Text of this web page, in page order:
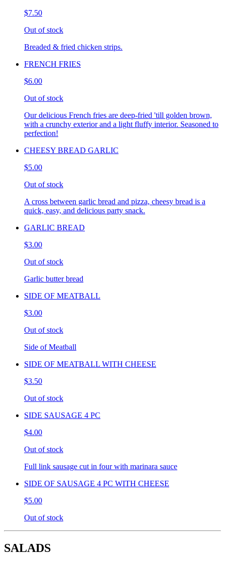
$7.50
Out of stock
Breaded & fried chicken strips.
FRENCH FRIES
$6.00
Out of stock
Our delicious French fries are deep-fried 'till golden brown,
with a crunchy exterior and a light fluffy interior. Seasoned to
perfection!
CHEESY BREAD GARLIC
$5.00
Out of stock
A cross between garlic bread and pizza, cheesy bread is a
quick, easy, and delicious party snack.
GARLIC BREAD
$3.00
Out of stock
Garlic butter bread
SIDE OF MEATBALL
$3.00
Out of stock
Side of Meatball
SIDE OF MEATBALL WITH CHEESE
$3.50
Out of stock
SIDE SAUSAGE 4 PC
$4.00
Out of stock
Full link sausage cut in four with marinara sauce
SIDE OF SAUSAGE 4 PC WITH CHEESE
$5.00
Out of stock
SALADS